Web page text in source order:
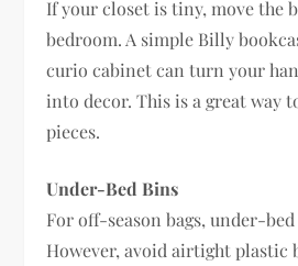
If your closet is tiny, move the
bedroom. A simple Billy
curio cabinet can turn your
into decor. This is a great way
pieces.
Under-Bed Bins
For off-season bags, under-
However, avoid airtight plastic